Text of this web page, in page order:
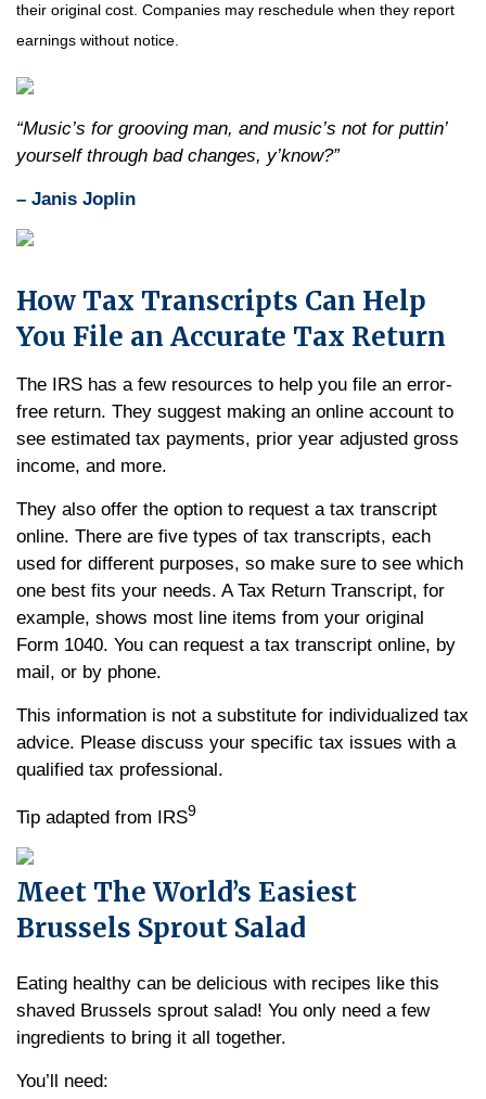
their original cost. Companies may reschedule when they report
earnings without notice.
“Music’s for grooving man, and music’s not for puttin’
yourself through bad changes, y’know?”
– Janis Joplin
How Tax Transcripts Can Help
You File an Accurate Tax Return
The IRS has a few resources to help you file an error-
free return. They suggest making an online account to
see estimated tax payments, prior year adjusted gross
income, and more.
They also offer the option to request a tax transcript
online. There are five types of tax transcripts, each
used for different purposes, so make sure to see which
one best fits your needs. A Tax Return Transcript, for
example, shows most line items from your original
Form 1040. You can request a tax transcript online, by
mail, or by phone.
This information is not a substitute for individualized tax
advice. Please discuss your specific tax issues with a
qualified tax professional.
Tip adapted from IRS9
Meet The World’s Easiest
Brussels Sprout Salad
Eating healthy can be delicious with recipes like this
shaved Brussels sprout salad! You only need a few
ingredients to bring it all together.
You’ll need: